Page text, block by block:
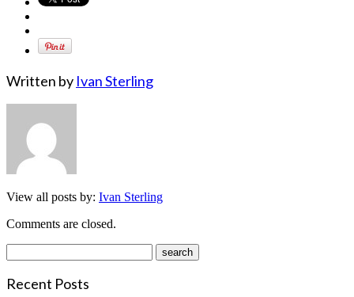
Written by Ivan Sterling
View all posts by: Ivan Sterling
Comments are closed.
Recent Posts